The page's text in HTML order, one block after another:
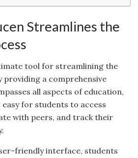
Streamlines the
tool for streamlining the
providing a comprehensive
all aspects of education,
easy for students to access
with peers, and track their
friendly interface, students